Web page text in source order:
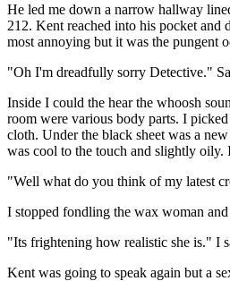
He led me down a narrow hallway
212. Kent reached into his pocket and
most annoying but it was the pungent
"Oh I'm dreadfully sorry Detective."
Inside I could the hear the whoosh
room were various body parts. I
cloth. Under the black sheet was a
was cool to the touch and slightly oily.
"Well what do you think of my latest
I stopped fondling the wax woman
"Its frightening how realistic she is." I
Kent was going to speak again but a